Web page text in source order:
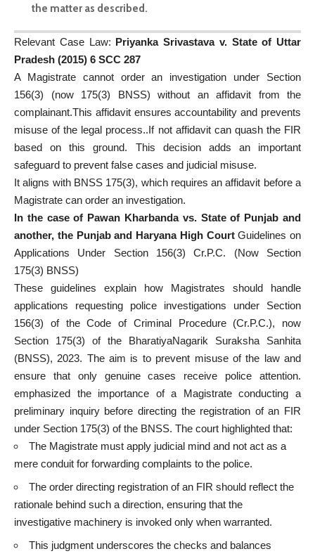
the matter as described.
Relevant Case Law: Priyanka Srivastava v. State of Uttar
Pradesh (2015) 6 SCC 287
A Magistrate cannot order an investigation under Section
156(3) (now 175(3) BNSS) without an affidavit from the
complainant.This affidavit ensures accountability and prevents
misuse of the legal process..If not affidavit can quash the FIR
based on this ground. This decision adds an important
safeguard to prevent false cases and judicial misuse.
It aligns with BNSS 175(3), which requires an affidavit before a
Magistrate can order an investigation.
In the case of Pawan Kharbanda vs. State of Punjab and
another, the Punjab and Haryana High CourtGuidelines on
Applications Under Section 156(3) Cr.P.C. (Now Section
175(3) BNSS)
These guidelines explain how Magistrates should handle
applications requesting police investigations under Section
156(3) of the Code of Criminal Procedure (Cr.P.C.), now
Section 175(3) of the BharatiyaNagarik Suraksha Sanhita
(BNSS), 2023. The aim is to prevent misuse of the law and
ensure that only genuine cases receive police attention.
emphasized the importance of a Magistrate conducting a
preliminary inquiry before directing the registration of an FIR
under Section 175(3) of the BNSS. The court highlighted that:
The Magistrate must apply judicial mind and not act as a
mere conduit for forwarding complaints to the police.
The order directing registration of an FIR should reflect the
rationale behind such a direction, ensuring that the
investigative machinery is invoked only when warranted.
This judgment underscores the checks and balances